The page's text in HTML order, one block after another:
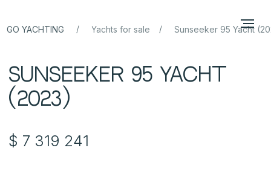
GO YACHTING / Yachts for sale / Sunseeker 95 Yacht
(2023)
$ 7 319 241
a British superyacht with soul